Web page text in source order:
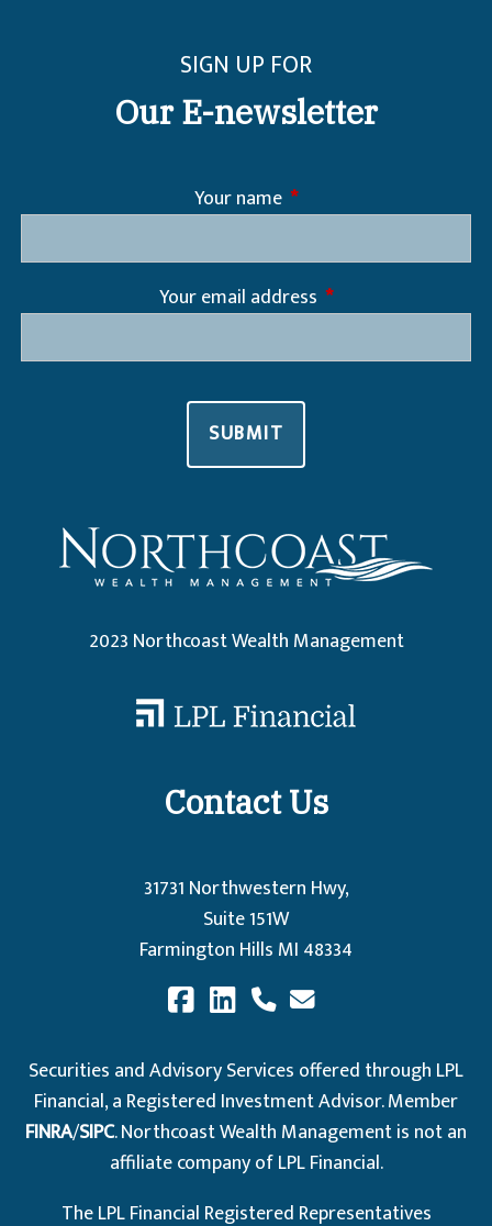
SIGN UP FOR
Our E-newsletter
Your name This field is required.
Your email address This field is
2023 Northcoast Wealth Management
Contact Us
31731 Northwestern Hwy,
Suite 151W
Farmington Hills MI 48334
Securities and Advisory Services offered through LPL
Financial, a Registered Investment Advisor. Member
FINRA/SIPC. Northcoast Wealth Management is not an
affiliate company of LPL Financial.
The LPL Financial Registered Representatives